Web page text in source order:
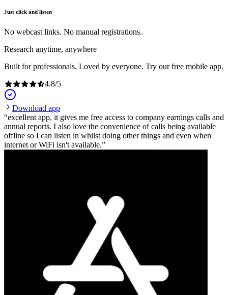
Just click and listen
No webcast links. No manual registrations.
Research anytime, anywhere
Built for professionals. Loved by everyone. Try our free mobile app.
4.8/5
Download app
excellent app, it gives me free access to company earnings calls and
annual reports. I also love the convenience of calls being available
offline so I can listen in whilst doing other things and even when
internet or WiFi isn't available.